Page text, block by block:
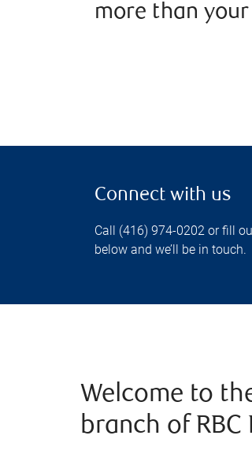
more than
Connect with us
Call (416) 974-0202 or fill
below and we’ll be in touch.
Welcome to
branch of